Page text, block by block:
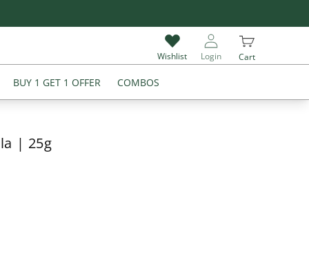
BUY 1 GET 1 OFFER COMBOS
Wishlist Login Cart
| 25g